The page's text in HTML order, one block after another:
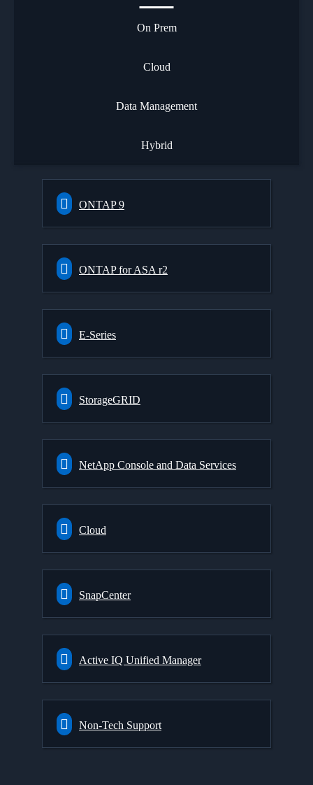
On Prem
Cloud
Data Management
Hybrid
ONTAP 9
ONTAP for ASA r2
E-Series
StorageGRID
NetApp Console and Data Services
Cloud
SnapCenter
Active IQ Unified Manager
Non-Tech Support